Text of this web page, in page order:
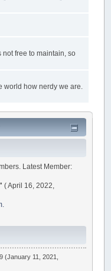
not free to maintain, so
world how nerdy we are.
Latest Member:
( April 16, 2022,
(January 11, 2021,